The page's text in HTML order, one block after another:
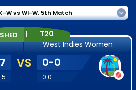
W vs WI-W, 5th Match
|
T20
West Indies Women
7 VS 0-0
0.0